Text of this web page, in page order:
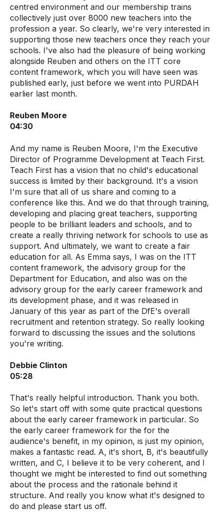
centred environment and our membership trains
collectively just over 8000 new teachers into the
profession a year. So clearly, we're very interested in
supporting those new teachers once they reach your
schools. I've also had the pleasure of being working
alongside Reuben and others on the ITT core
content framework, which you will have seen was
published early, just before we went into PURDAH
earlier last month.
Reuben Moore
04:30
And my name is Reuben Moore, I'm the Executive
Director of Programme Development at Teach First.
Teach First has a vision that no child's educational
success is limited by their background. It's a vision
I'm sure that all of us share and coming to a
conference like this. And we do that through training,
developing and placing great teachers, supporting
people to be brilliant leaders and schools, and to
create a really thriving network for schools to use as
support. And ultimately, we want to create a fair
education for all. As Emma says, I was on the ITT
content framework, the advisory group for the
Department for Education, and also was on the
advisory group for the early career framework and
its development phase, and it was released in
January of this year as part of the DfE's overall
recruitment and retention strategy. So really looking
forward to discussing the issues and the solutions
you're writing.
Debbie Clinton
05:28
That's really helpful introduction. Thank you both.
So let's start off with some quite practical questions
about the early career framework in particular. So
the early career framework for the for the
audience's benefit, in my opinion, is just my opinion,
makes a fantastic read. A, it's short, B, it's beautifully
written, and C, I believe it to be very coherent, and I
thought we might be interested to find out something
about the process and the rationale behind it
structure. And really you know what it's designed to
do and please start us off.